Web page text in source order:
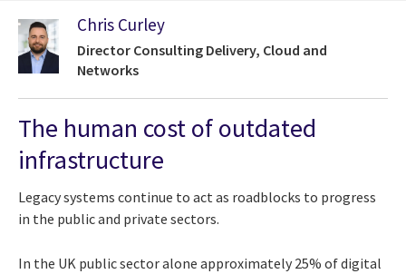
Chris Curley
Director Consulting Delivery, Cloud and
Networks
The human cost of outdated
infrastructure
Legacy systems continue to act as roadblocks to progress
in the public and private sectors.
In the UK public sector alone approximately 25% of digital